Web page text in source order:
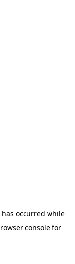
occurred while
consolefor